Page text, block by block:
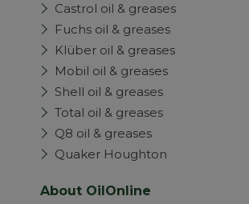
Castrol oil & greases
Fuchs oil & greases
Klüber oil & greases
Mobil oil & greases
Shell oil & greases
Total oil & greases
Q8 oil & greases
Quaker Houghton
About OilOnline